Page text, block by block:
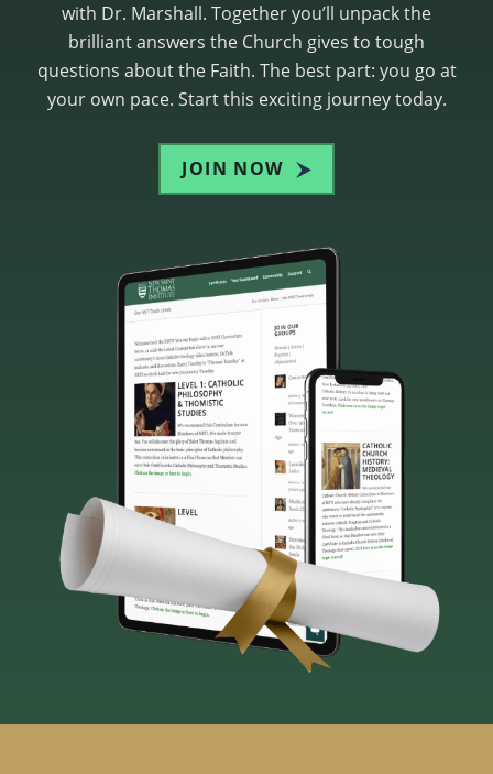
with Dr. Marshall. Together you’ll unpack the
brilliant answers the Church gives to tough
questions about the Faith. The best part: you go at
your own pace. Start this exciting journey today.
JOIN NOW